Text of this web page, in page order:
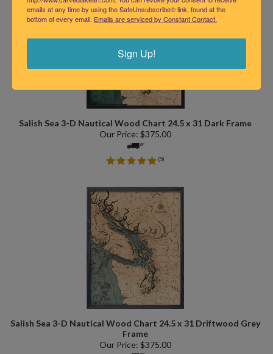
Salish Sea 3-D Nautical Wood Chart 24.5 x 31 Dark Frame
Our Price: $375.00
(5)
Salish Sea 3-D Nautical Wood Chart 24.5 x 31 Driftwood Grey
Frame
Our Price: $375.00
emails at any time by using the SafeUnsubscribe® link, found at the
bottom of every email. Emails are serviced by Constant Contact.
Sign Up!